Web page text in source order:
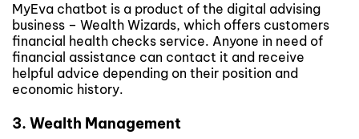
MyEva chatbot is a product of the digital advising
business – Wealth Wizards, which offers customers
financial health checks service. Anyone in need of
financial assistance can contact it and receive
helpful advice depending on their position and
economic history.
3. Wealth Management